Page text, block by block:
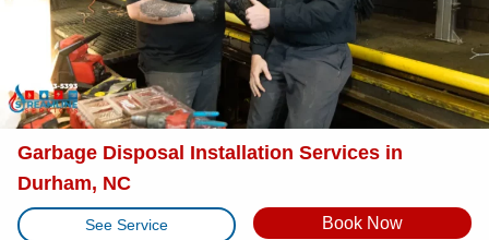
Garbage Disposal Installation Services in
Durham, NC
See Service Book Now